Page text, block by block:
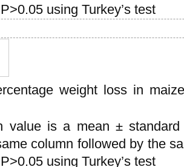
using Turkey’s test
weight loss in
value is a mean ±
column followed by the
using Turkey’s test